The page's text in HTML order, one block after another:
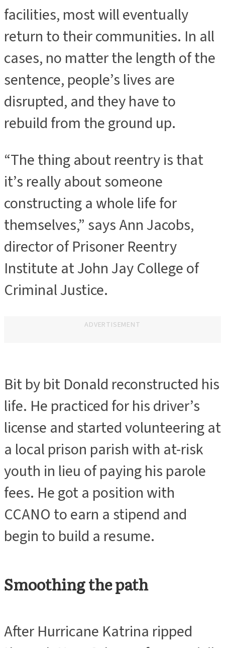
facilities, most will eventually
return to their communities. In all
cases, no matter the length of the
sentence, people’s lives are
disrupted, and they have to
rebuild from the ground up.
“The thing about reentry is that
it’s really about someone
constructing a whole life for
themselves,” says Ann Jacobs,
director of Prisoner Reentry
Institute at John Jay College of
Criminal Justice.
ADVERTISEMENT
Bit by bit Donald reconstructed his
life. He practiced for his driver’s
license and started volunteering at
a local prison parish with at-risk
youth in lieu of paying his parole
fees. He got a position with
CCANO to earn a stipend and
begin to build a resume.
Smoothing the path
After Hurricane Katrina ripped